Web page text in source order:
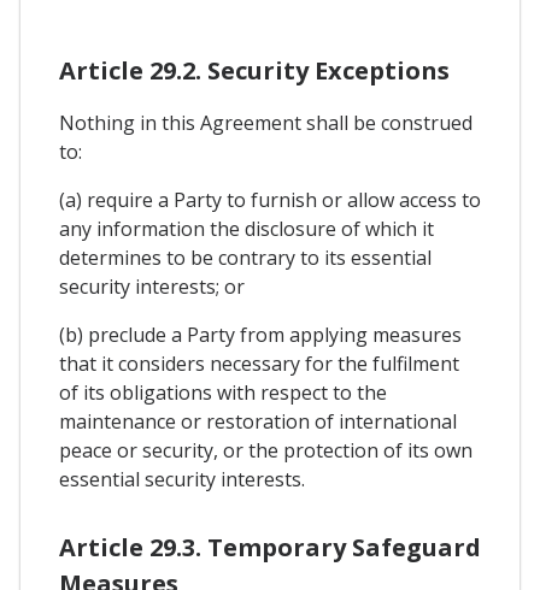
Article 29.2. Security Exceptions
Nothing in this Agreement shall be construed
to:
(a) require a Party to furnish or allow access to
any information the disclosure of which it
determines to be contrary to its essential
security interests; or
(b) preclude a Party from applying measures
that it considers necessary for the fulfilment
of its obligations with respect to the
maintenance or restoration of international
peace or security, or the protection of its own
essential security interests.
Article 29.3. Temporary Safeguard
Measures